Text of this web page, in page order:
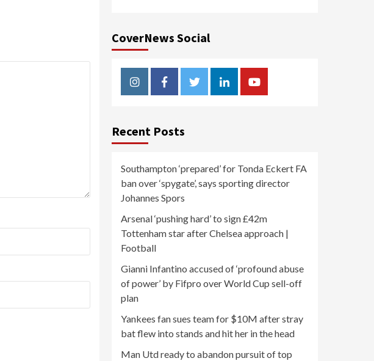
CoverNews Social
InstagramFacebookTwitterLinkedinYoutube
Recent Posts
Southampton ‘prepared’ for Tonda Eckert FA
ban over ‘spygate’, says sporting director
Johannes Spors
Arsenal ‘pushing hard’ to sign £42m
Tottenham star after Chelsea approach |
Football
Gianni Infantino accused of ‘profound abuse
of power’ by Fifpro over World Cup sell-off
plan
Yankees fan sues team for $10M after stray
bat flew into stands and hit her in the head
Man Utd ready to abandon pursuit of top